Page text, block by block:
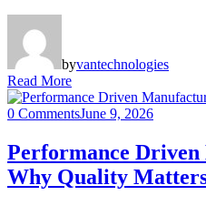
byvantechnologies
Read More
0 CommentsJune 9, 2026
Performance
Why Quality